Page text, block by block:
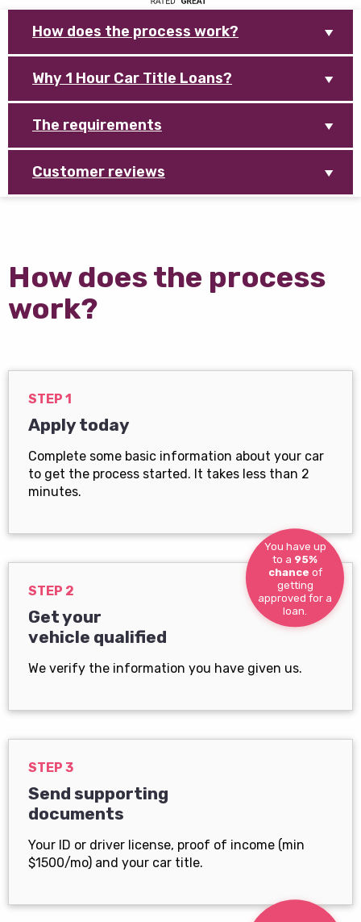
How does the process work?
Why 1 Hour Car Title Loans?
The requirements
Customer reviews
How does the process
work?
STEP 1
Apply today
Complete some basic information about your car
to get the process started. It takes less than 2
minutes.
You have up
to a 95%
chance of
getting
approved for a
loan.
STEP 2
Get your
vehicle qualified
We verify the information you have given us.
STEP 3
Send supporting
documents
Your ID or driver license, proof of income (min
$1500/mo) and your car title.